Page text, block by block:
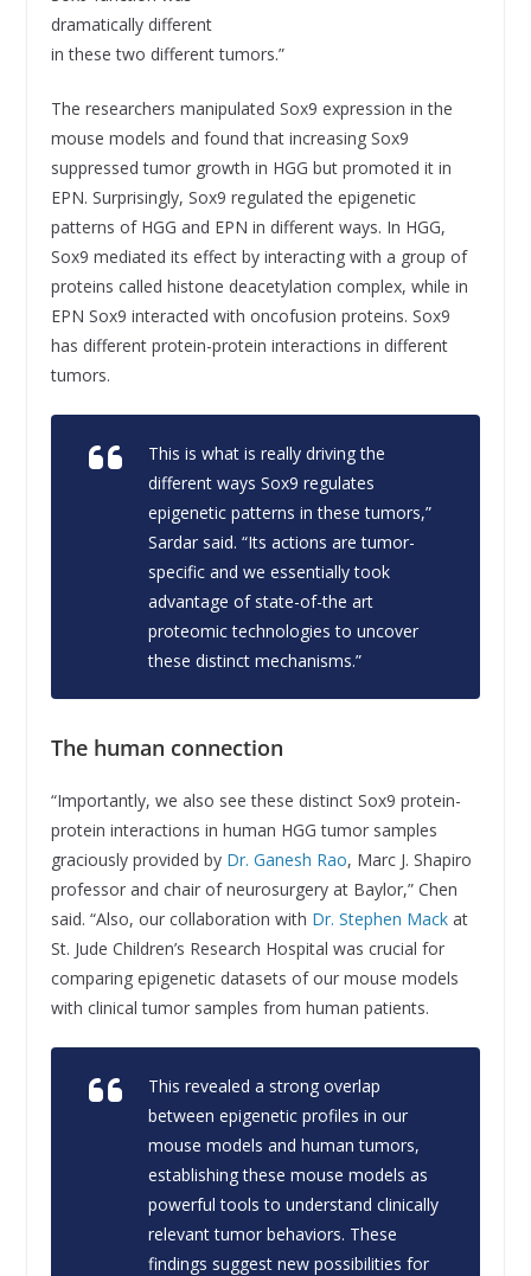
dramatically different
in these two different tumors.”
The researchers manipulated Sox9 expression in the
mouse models and found that increasing Sox9
suppressed tumor growth in HGG but promoted it in
EPN. Surprisingly, Sox9 regulated the epigenetic
patterns of HGG and EPN in different ways. In HGG,
Sox9 mediated its effect by interacting with a group of
proteins called histone deacetylation complex, while in
EPN Sox9 interacted with oncofusion proteins. Sox9
has different protein-protein interactions in different
tumors.
This is what is really driving the
different ways Sox9 regulates
epigenetic patterns in these tumors,”
Sardar said. “Its actions are tumor-
specific and we essentially took
advantage of state-of-the art
proteomic technologies to uncover
these distinct mechanisms.”
The human connection
“Importantly, we also see these distinct Sox9 protein-
protein interactions in human HGG tumor samples
graciously provided by Dr. Ganesh Rao, Marc J. Shapiro
professor and chair of neurosurgery at Baylor,” Chen
said. “Also, our collaboration with Dr. Stephen Mackat
St. Jude Children’s Research Hospital was crucial for
comparing epigenetic datasets of our mouse models
with clinical tumor samples from human patients.
This revealed a strong overlap
between epigenetic profiles in our
mouse models and human tumors,
establishing these mouse models as
powerful tools to understand clinically
relevant tumor behaviors. These
findings suggest new possibilities for